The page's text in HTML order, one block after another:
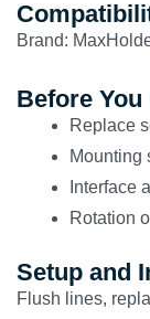
Brand:
Before You
Replace
Mounting
Interface
Rotation
Setup and
Flush lines,